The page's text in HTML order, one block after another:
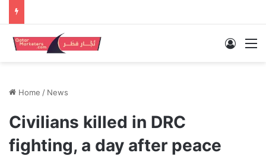
Log In
Home / News
Civilians killed in DRC
fighting, a day after peace